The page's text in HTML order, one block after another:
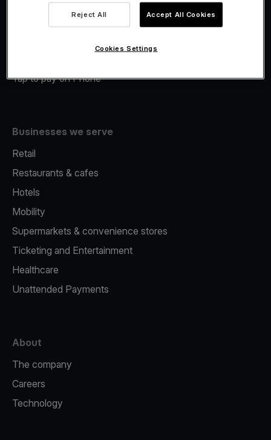
Merchant Advance
Tap to pay on Phone
Businesses we serve
Retail
Restaurants & cafes
Hotels
Mobility
Supermarkets & convenience stores
Ticketing and Entertainment
Healthcare
Unattended Payments
About
The company
Careers
Technology
Reject All Accept All Cookies
Cookies Settings